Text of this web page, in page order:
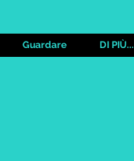
Guardare DI PIÙ...